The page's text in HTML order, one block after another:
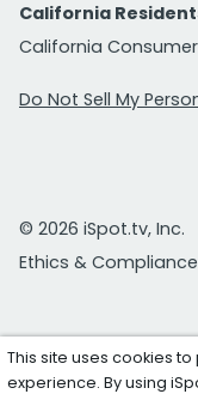
California
California
Do Not Sell My
© 2026 iSpot.tv, Inc.
Ethics & Compliance
This site uses cookies
experience. By using